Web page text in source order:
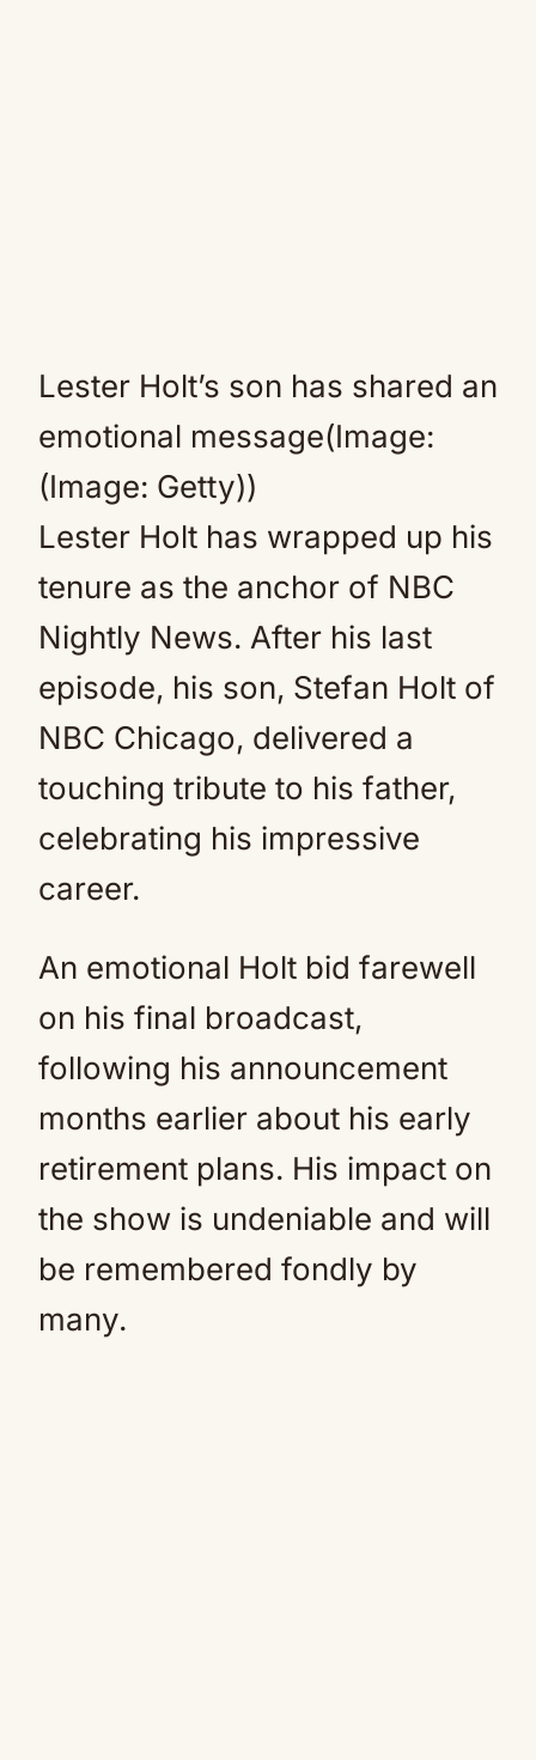
Lester Holt’s son has shared an
emotional message(Image:
(Image: Getty))
Lester Holt has wrapped up his
tenure as the anchor of NBC
Nightly News. After his last
episode, his son, Stefan Holt of
NBC Chicago, delivered a
touching tribute to his father,
celebrating his impressive
career.
An emotional Holt bid farewell
on his final broadcast,
following his announcement
months earlier about his early
retirement plans. His impact on
the show is undeniable and will
be remembered fondly by
many.